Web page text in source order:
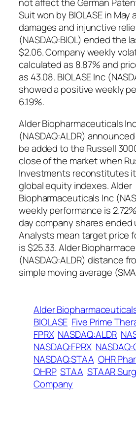
not affect the German
Suit won by BIOLASE in May
damages and injunctive
(NASDAQ:BIOL) ended the
$2.06. Company weekly
calculated as 8.87% and
as 43.08. BIOLASE Inc
showed a positive weekly
6.19%.
Alder Biopharmaceuticals
(NASDAQ:ALDR)
be added to the Russell
close of the market when
Investments reconstitutes
global equity indexes. Alder
Biopharmaceuticals Inc
weekly performance is
day company shares ended
Analysts mean target price
is $25.33. Alder
(NASDAQ:ALDR) distance
simple moving average
Alder
BIOLASE Five Prime
FPRX NASDAQ:ALDR
NASDAQ:FPRX
NASDAQ:STAA OHR
OHRP STAA STAAR
Company